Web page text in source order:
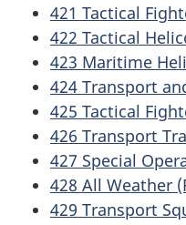
421 Tactical
422 Tactical
423 Maritime
424 Transport
425 Tactical
426 Transport
427 Special
428 All Weather
429 Transport